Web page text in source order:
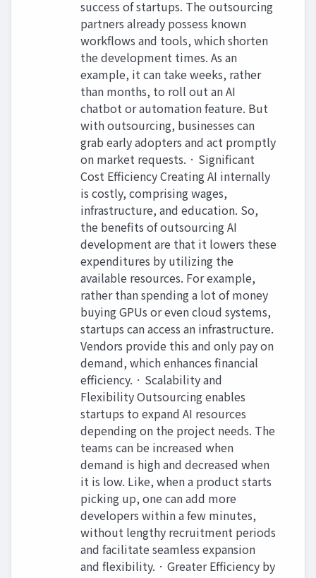
success of startups. The outsourcing
partners already possess known
workflows and tools, which shorten
the development times. As an
example, it can take weeks, rather
than months, to roll out an AI
chatbot or automation feature. But
with outsourcing, businesses can
grab early adopters and act promptly
on market requests. · Significant
Cost Efficiency Creating AI internally
is costly, comprising wages,
infrastructure, and education. So,
the benefits of outsourcing AI
development are that it lowers these
expenditures by utilizing the
available resources. For example,
rather than spending a lot of money
buying GPUs or even cloud systems,
startups can access an infrastructure.
Vendors provide this and only pay on
demand, which enhances financial
efficiency. · Scalability and
Flexibility Outsourcing enables
startups to expand AI resources
depending on the project needs. The
teams can be increased when
demand is high and decreased when
it is low. Like, when a product starts
picking up, one can add more
developers within a few minutes,
without lengthy recruitment periods
and facilitate seamless expansion
and flexibility. · Greater Efficiency by